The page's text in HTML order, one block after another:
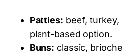
Patties: beef, turkey,
plant-based option.
Buns: classic,